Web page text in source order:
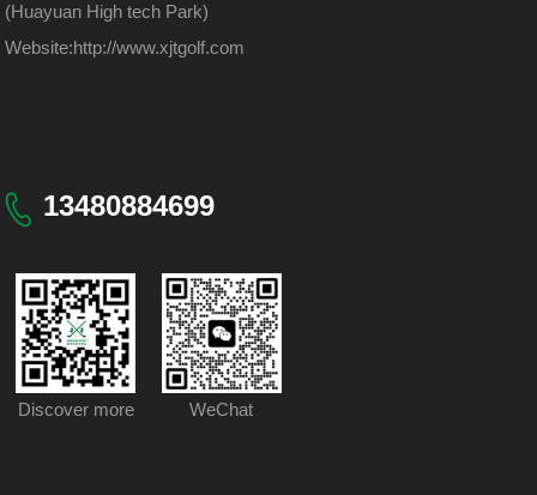
(Huayuan High tech Park)
Website:http://www.xjtgolf.com
13480884699
Discover more WeChat